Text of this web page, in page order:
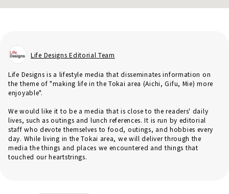
Life Designs Editorial Team
Life Designs is a lifestyle media that disseminates information on
the theme of "making life in the Tokai area (Aichi, Gifu, Mie) more
enjoyable".
We would like it to be a media that is close to the readers' daily
lives, such as outings and lunch references. It is run by editorial
staff who devote themselves to food, outings, and hobbies every
day. While living in the Tokai area, we will deliver through the
media the things and places we encountered and things that
touched our heartstrings.